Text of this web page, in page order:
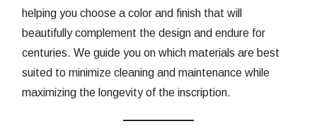
helping you choose a color and finish that will
beautifully complement the design and endure for
centuries. We guide you on which materials are best
suited to minimize cleaning and maintenance while
maximizing the longevity of the inscription.